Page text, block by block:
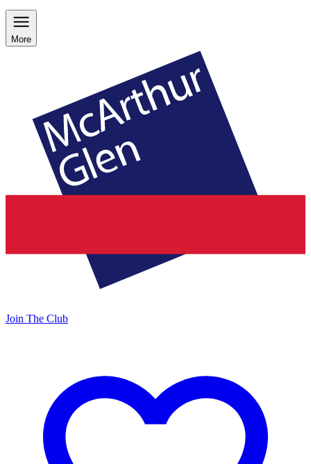
More
Join The Club